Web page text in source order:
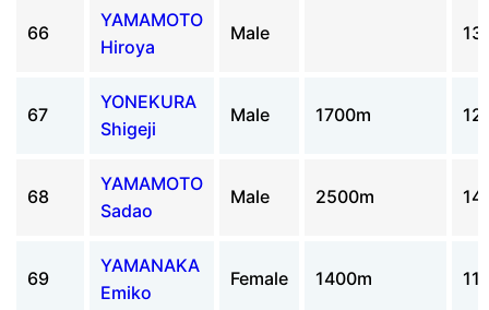
66
YAMAMOTO
Hiroya
Male 13
67
YONEKURA
Shigeji
Male 1700m 12
68
YAMAMOTO
Sadao
Male 2500m 14
69
YAMANAKA
Emiko
Female 1400m 11